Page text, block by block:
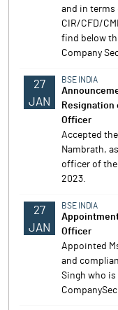
and in terms
CIR/CFD/
find below
Company
27
JAN
BSE INDIA
Resignation
Officer
Accepted
Nambrath,
officer of the
2023.
27
JAN
BSE INDIA
Officer
Appointed
and
Singh who